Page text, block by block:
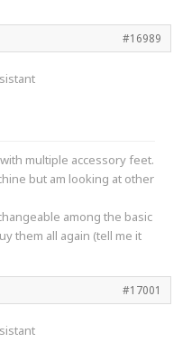
#16989
multiple accessory feet.
but am looking at other
among the basic
them all again (tell me it
#17001